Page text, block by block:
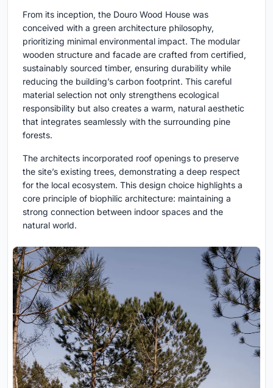
From its inception, the Douro Wood House was
conceived with a green architecture philosophy,
prioritizing minimal environmental impact. The modular
wooden structure and facade are crafted from certified,
sustainably sourced timber, ensuring durability while
reducing the building’s carbon footprint. This careful
material selection not only strengthens ecological
responsibility but also creates a warm, natural aesthetic
that integrates seamlessly with the surrounding pine
forests.
The architects incorporated roof openings to preserve
the site’s existing trees, demonstrating a deep respect
for the local ecosystem. This design choice highlights a
core principle of biophilic architecture: maintaining a
strong connection between indoor spaces and the
natural world.